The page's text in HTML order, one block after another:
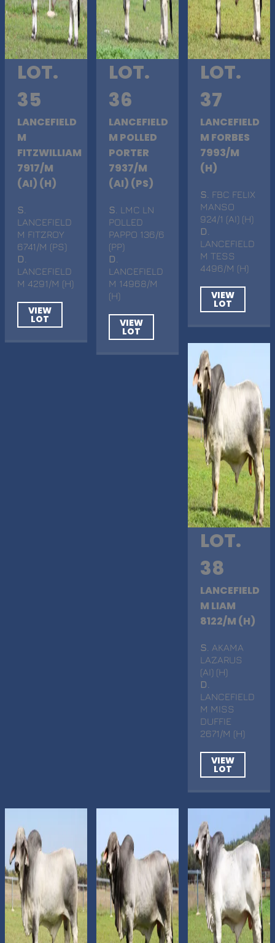
LOT.
35
LANCEFIELD
M
FITZWILLIAM
7917/M
(AI) (H)
S
LANCEFIELD
M FITZROY
6741/M (PS)
D
LANCEFIELD
M 4291/M (H)
VIEW
LOT
LOT.
36
LANCEFIELD
M POLLED
PORTER
7937/M
(AI) (PS)
S . LMC LN
POLLED
PAPPO 136/6
(PP)
D
LANCEFIELD
M 14968/M
(H)
VIEW
LOT
LOT.
37
LANCEFIELD
M FORBES
7993/M
(H)
S . FBC FELIX
MANSO
924/1 (AI) (H)
D
LANCEFIELD
M TESS
4496/M (H)
VIEW
LOT
LOT.
38
LANCEFIELD
M LIAM
8122/M (H)
S . AKAMA
LAZARUS
(AI) (H)
D
LANCEFIELD
M MISS
DUFFIE
2671/M (H)
VIEW
LOT